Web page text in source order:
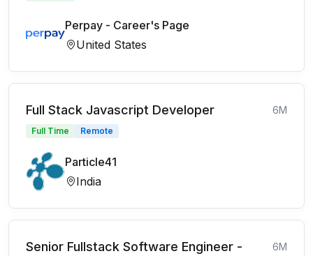
Perpay - Career's Page
United States
Full Stack Javascript Developer 6M
Full Time Remote
Particle41
India
Senior Fullstack Software Engineer -
6M